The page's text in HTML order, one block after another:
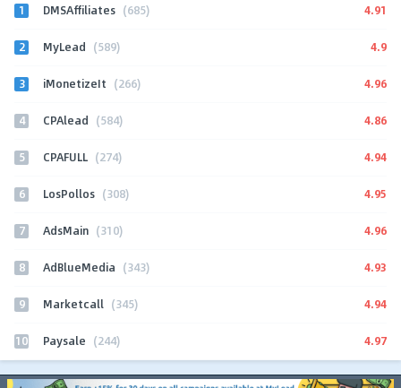
1 DMSAffiliates (685) 4.91
2 MyLead (589) 4.9
3 iMonetizeIt (266) 4.96
4 CPAlead (584) 4.86
5 CPAFULL (274) 4.94
6 LosPollos (308) 4.95
7 AdsMain (310) 4.96
8 AdBlueMedia (343) 4.93
9 Marketcall (345) 4.94
10 Paysale (244) 4.97